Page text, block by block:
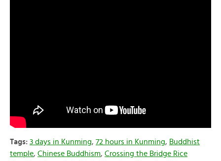
Tags: 3 days in Kunming, 72 hours in Kunming, Buddhist
temple, Chinese Buddhism, Crossing the Bridge Rice